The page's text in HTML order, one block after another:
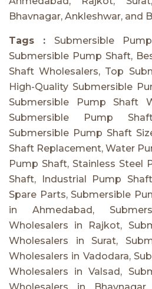
Bhavnagar, Ankleshwar, and
Tags : Submersible
Submersible Pump Shaft,
Shaft Wholesalers, Top
High-Quality Submersible
Submersible Pump Shaft
Submersible Pump
Submersible Pump Shaft
Shaft Replacement, Water
Pump Shaft, Stainless Steel
Shaft, Industrial Pump
Spare Parts, Submersible
in Ahmedabad,
Wholesalers in Rajkot,
Wholesalers in Surat,
Wholesalers in Vadodara,
Wholesalers in Valsad,